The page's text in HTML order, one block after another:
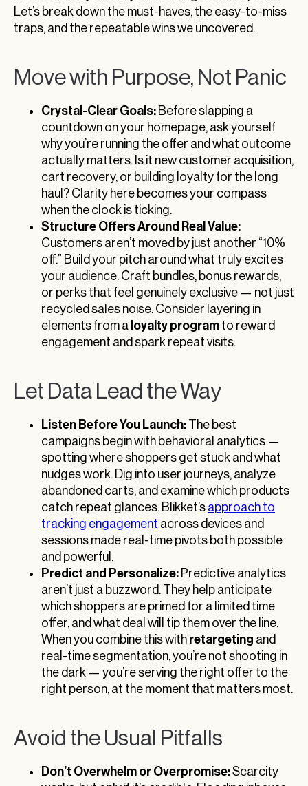
Let’s break down the must-haves, the easy-to-miss
traps, and the repeatable wins we uncovered.
Move with Purpose, Not Panic
Crystal-Clear Goals: Before slapping a
countdown on your homepage, ask yourself
why you’re running the offer and what outcome
actually matters. Is it new customer acquisition,
cart recovery, or building loyalty for the long
haul? Clarity here becomes your compass
when the clock is ticking.
Structure Offers Around Real Value:
Customers aren’t moved by just another “10%
off.” Build your pitch around what truly excites
your audience. Craft bundles, bonus rewards,
or perks that feel genuinely exclusive — not just
recycled sales noise. Consider layering in
elements from a loyalty program to reward
engagement and spark repeat visits.
Let Data Lead the Way
Listen Before You Launch: The best
campaigns begin with behavioral analytics —
spotting where shoppers get stuck and what
nudges work. Dig into user journeys, analyze
abandoned carts, and examine which products
catch repeat glances. Blikket’s approach to
tracking engagement across devices and
sessions made real-time pivots both possible
and powerful.
Predict and Personalize: Predictive analytics
aren’t just a buzzword. They help anticipate
which shoppers are primed for a limited time
offer, and what deal will tip them over the line.
When you combine this with retargeting and
real-time segmentation, you’re not shooting in
the dark — you’re serving the right offer to the
right person, at the moment that matters most.
Avoid the Usual Pitfalls
Don’t Overwhelm or Overpromise:Scarcity